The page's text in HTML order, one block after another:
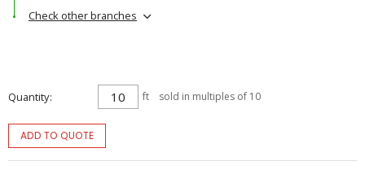
Check other branches
Quantity ft sold in multiples of 10
ADD TO QUOTE